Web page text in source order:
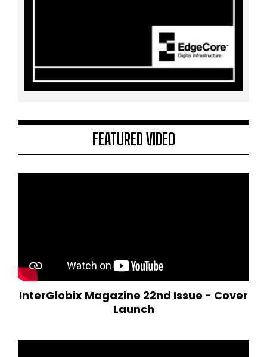
FEATURED VIDEO
InterGlobix Magazine 22nd Issue - Cover
Launch